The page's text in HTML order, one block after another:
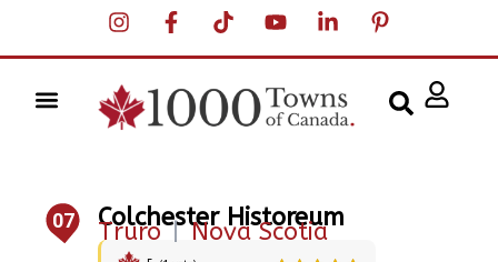
07 Colchester Historeum
Truro |Nova Scotia